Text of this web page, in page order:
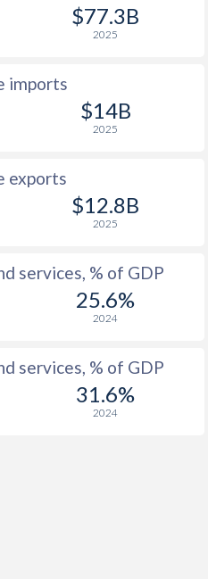
$77.3B
2025
imports
$14B
2025
exports
$12.8B
2025
services, % of GDP
25.6%
2024
services, % of GDP
31.6%
2024